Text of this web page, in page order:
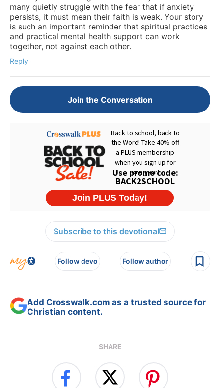
many quietly struggle with the fear that if anxiety
persists, it must mean their faith is weak. Your story
is such an important reminder that spiritual practices
and practical mental health support can work
together, not against each other.
Reply
Join the Conversation
Subscribe to this devotional
Follow devo Follow author
Add Crosswalk.com as a trusted source for
Christian content.
SHARE